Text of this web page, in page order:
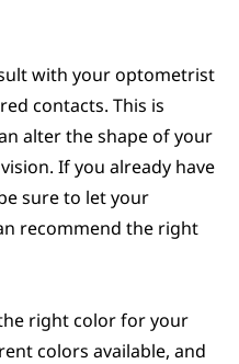
with your optometrist
contacts. This is
alter the shape of your
If you already have
sure to let your
recommend the right
right color for your
colors available, and